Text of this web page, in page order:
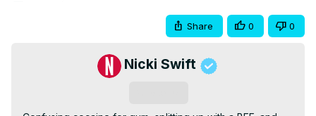
Share 0 0
Nicki Swift